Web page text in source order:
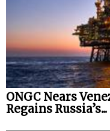
ONGC Nears
Regains Russia’s...